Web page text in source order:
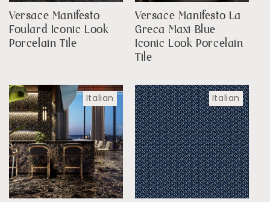
Versace Manifesto
Foulard Iconic Look
Porcelain Tile
Versace Manifesto La
Greca Maxi Blue
Iconic Look Porcelain
Tile
Italian Italian